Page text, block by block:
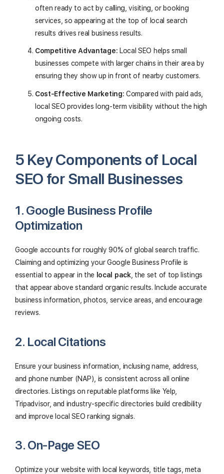
often ready to act by calling, visiting, or booking
services, so appearing at the top of local search
results drives real business results.
Competitive Advantage: Local SEO helps small
businesses compete with larger chains in their area by
ensuring they show up in front of nearby customers.
Cost-Effective Marketing: Compared with paid ads,
local SEO provides long-term visibility without the high
ongoing costs.
5 Key Components of Local
SEO for Small Businesses
1. Google Business Profile
Optimization
Google accounts for roughly 90% of global search traffic.
Claiming and optimizing your Google Business Profile is
essential to appear in the local pack, the set of top listings
that appear above standard organic results. Include accurate
business information, photos, service areas, and encourage
reviews.
2. Local Citations
Ensure your business information, inclusing name, address,
and phone number (NAP), is consistent across all online
directories. Listings on reputable platforms like Yelp,
Tripadvisor, and industry-specific directories build credibility
and improve local SEO ranking signals.
3. On-Page SEO
Optimize your website with local keywords, title tags, meta